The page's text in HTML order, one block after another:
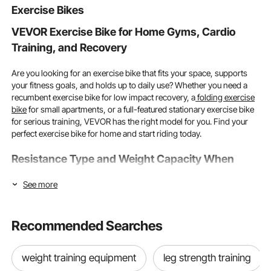
Exercise Bikes
VEVOR Exercise Bike for Home Gyms, Cardio
Training, and Recovery
Are you looking for an exercise bike that fits your space, supports
your fitness goals, and holds up to daily use? Whether you need a
recumbent exercise bike for low impact recovery, afolding exercise
bikefor small apartments, or a full-featured stationary exercise bike
for serious training, VEVOR has the right model for you. Find your
perfect exercise bike for home and start riding today.
Resistance Type and Weight Capacity When
everything else will align well with your training goals.
Magnetic vs Friction Resistance and Which System Suits You
See more
Recommended Searches
weight training equipment leg strength training